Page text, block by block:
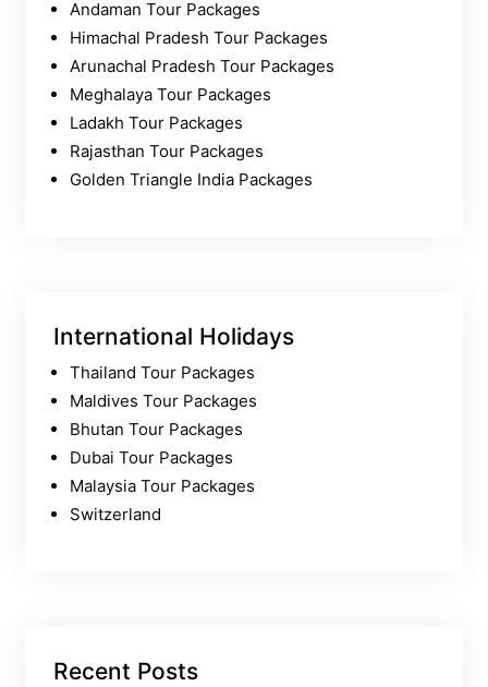
Andaman Tour Packages
Himachal Pradesh Tour Packages
Arunachal Pradesh Tour Packages
Meghalaya Tour Packages
Ladakh Tour Packages
Rajasthan Tour Packages
Golden Triangle India Packages
International Holidays
Thailand Tour Packages
Maldives Tour Packages
Bhutan Tour Packages
Dubai Tour Packages
Malaysia Tour Packages
Switzerland
Recent Posts